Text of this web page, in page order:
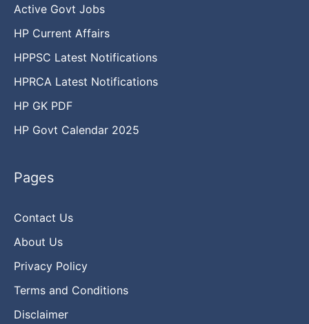
Active Govt Jobs
HP Current Affairs
HPPSC Latest Notifications
HPRCA Latest Notifications
HP GK PDF
HP Govt Calendar 2025
Pages
Contact Us
About Us
Privacy Policy
Terms and Conditions
Disclaimer